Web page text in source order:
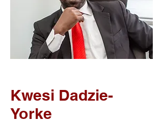
Kwesi Dadzie-
Yorke